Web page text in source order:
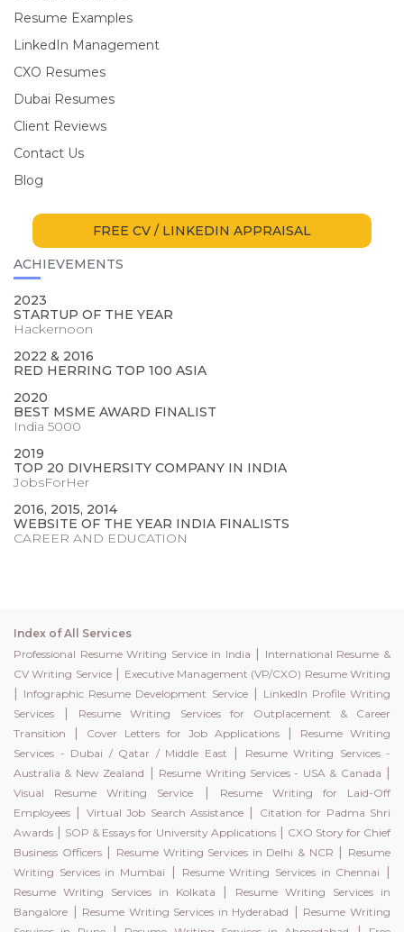
Resume Examples
LinkedIn Management
CXO Resumes
Dubai Resumes
Client Reviews
Contact Us
Blog
FREE CV / LINKEDIN APPRAISAL
ACHIEVEMENTS
2023
STARTUP OF THE YEAR
Hackernoon
2022 & 2016
RED HERRING TOP 100 ASIA
2020
BEST MSME AWARD FINALIST
India 5000
2019
TOP 20 DIVHERSITY COMPANY IN INDIA
JobsForHer
2016, 2015, 2014
WEBSITE OF THE YEAR INDIA FINALISTS
CAREER AND EDUCATION
Index of All Services
Professional Resume Writing Service in India | International Resume &
CV Writing Service| Executive Management (VP/CXO) Resume Writing
| Infographic Resume Development Service| LinkedIn Profile Writing
Services |
Resume Writing Services for Outplacement & Career
Transition
| Cover Letters for Job Applications |
Resume Writing
Services - Dubai / Qatar / Middle East
|
Resume Writing Services -
Australia & New Zealand | Resume Writing Services - USA & Canada |
Visual Resume Writing Service |
Resume Writing for Laid-Off
Employees | Virtual Job Search Assistance |
Citation for Padma Shri
Awards | SOP & Essays for University Applications| CXO Story for Chief
Business Officers| Resume Writing Services in Delhi & NCR | Resume
Writing Services in Mumbai
| Resume Writing Services in Chennai |
Resume Writing Services in Kolkata |
Resume Writing Services in
Bangalore | Resume Writing Services in Hyderabad | Resume Writing